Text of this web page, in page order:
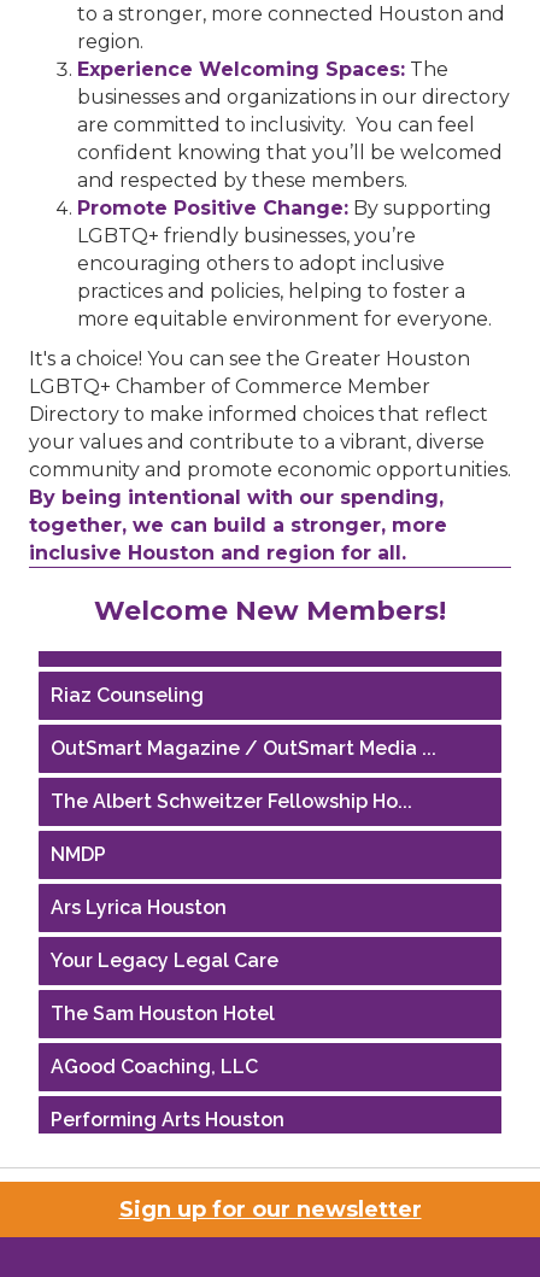
to a stronger, more connected Houston and
region.
Experience Welcoming Spaces: The
businesses and organizations in our directory
are committed to inclusivity. You can feel
confident knowing that you’ll be welcomed
and respected by these members.
Promote Positive Change: By supporting
LGBTQ+ friendly businesses, you’re
encouraging others to adopt inclusive
practices and policies, helping to foster a
more equitable environment for everyone.
It's a choice! You can see the Greater Houston
LGBTQ+ Chamber of Commerce Member
Directory to make informed choices that reflect
your values and contribute to a vibrant, diverse
community and promote economic opportunities.
By being intentional with our spending,
together, we can build a stronger, more
inclusive Houston and region for all.
Welcome New Members!
Riaz Counseling
OutSmart Magazine / OutSmart Media ...
The Albert Schweitzer Fellowship Ho...
NMDP
Ars Lyrica Houston
Your Legacy Legal Care
The Sam Houston Hotel
AGood Coaching, LLC
Performing Arts Houston
Houston Business Journal
Riaz Counseling
Sign up for our newsletter